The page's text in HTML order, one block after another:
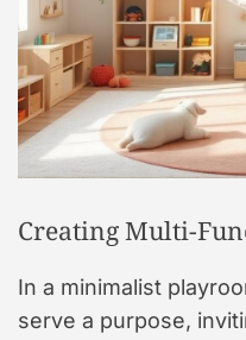
Creating Multi-
In a minimalist
serve a purpose,